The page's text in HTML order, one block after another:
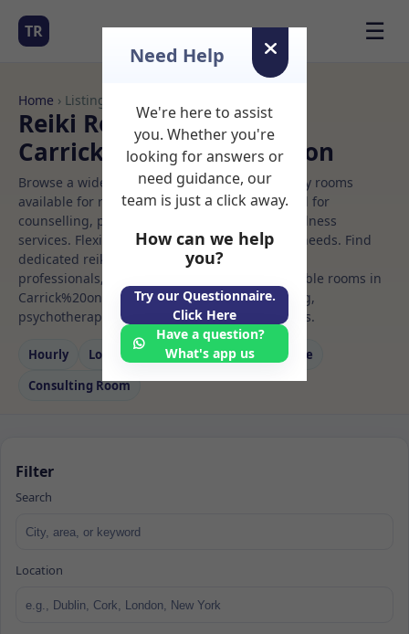
TR ☰
Home › Listings
Reiki Rooms to Rent in
Carrick%20on%20shannon
Browse a wide selection of professional therapy rooms
available for rent. Discover private spaces ideal for
counselling, psychotherapy, coaching, and wellness
services. Flexible booking options to suit your needs. Find
dedicated reiki spaces for health and wellness
professionals, with flexible rental terms. Available rooms in
Carrick%20on%20shannon ideal for counselling,
psychotherapy, coaching, and wellness services.
Hourly Long‑term Counselling
Massage
Consulting Room
Filter
Search
Location
Need Help
We're here to assist
you. Whether you're
looking for answers or
need guidance, our
team is just a click away.
How can we help
you?
Try our Questionnaire.
Click Here
Have a question?
What's app us